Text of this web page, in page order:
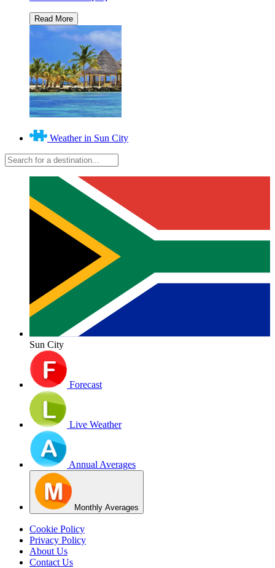
Weather in Sun City
Sun City
Forecast
Live Weather
Annual Averages
Monthly Averages
Cookie Policy
Privacy Policy
About Us
Contact Us